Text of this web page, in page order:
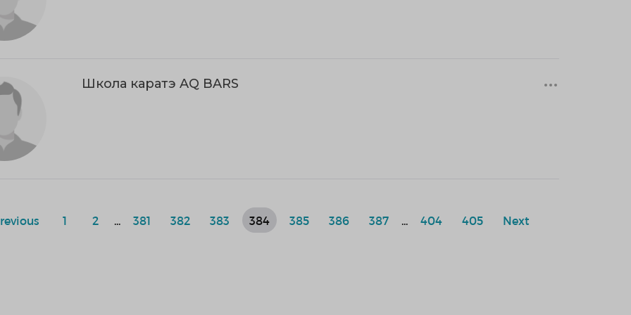
Школа каратэ AQ BARS
1 2 381 382 383 384 385 386 387 404 405 Next